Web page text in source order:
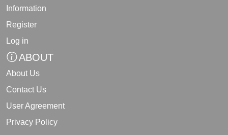
Information
Register
Log in
ABOUT
About Us
Contact Us
User Agreement
Privacy Policy